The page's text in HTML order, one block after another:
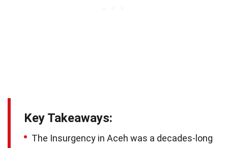
Key Takeaways:
The Insurgency in Aceh was a decades-long